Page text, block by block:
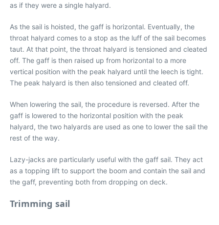
as if they were a single halyard.
As the sail is hoisted, the gaff is horizontal. Eventually, the
throat halyard comes to a stop as the luff of the sail becomes
taut. At that point, the throat halyard is tensioned and cleated
off. The gaff is then raised up from horizontal to a more
vertical position with the peak halyard until the leech is tight.
The peak halyard is then also tensioned and cleated off.
When lowering the sail, the procedure is reversed. After the
gaff is lowered to the horizontal position with the peak
halyard, the two halyards are used as one to lower the sail the
rest of the way.
Lazy-jacks are particularly useful with the gaff sail. They act
as a topping lift to support the boom and contain the sail and
the gaff, preventing both from dropping on deck.
Trimming sail